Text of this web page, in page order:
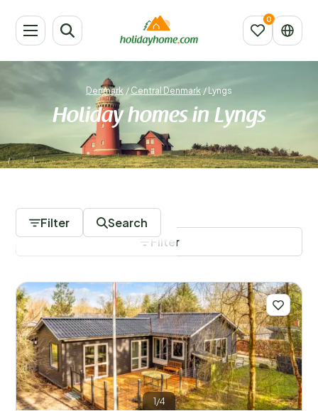
Denmark / Central Denmark / Lyngs
Holiday homes in Lyngs
Filter Search
Save filters
Filter
1/4